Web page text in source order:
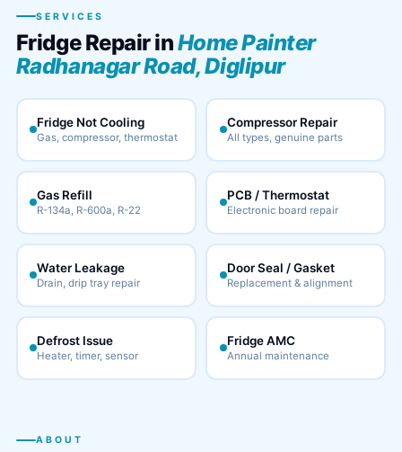
SERVICES
Fridge Repair inHome Painter
Radhanagar Road, Diglipur
Fridge Not Cooling
Gas, compressor, thermostat
Compressor Repair
All types, genuine parts
Gas Refill
R-134a, R-600a, R-22
PCB / Thermostat
Electronic board repair
Water Leakage
Drain, drip tray repair
Door Seal / Gasket
Replacement & alignment
Defrost Issue
Heater, timer, sensor
Fridge AMC
Annual maintenance
ABOUT